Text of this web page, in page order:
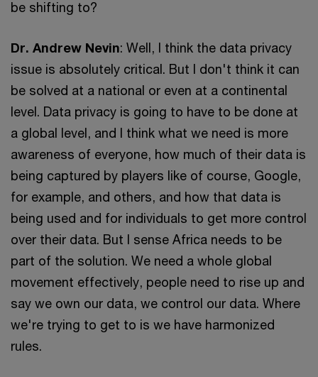
be shifting to?
Dr. Andrew Nevin: Well, I think the data privacy
issue is absolutely critical. But I don't think it can
be solved at a national or even at a continental
level. Data privacy is going to have to be done at
a global level, and I think what we need is more
awareness of everyone, how much of their data is
being captured by players like of course, Google,
for example, and others, and how that data is
being used and for individuals to get more control
over their data. But I sense Africa needs to be
part of the solution. We need a whole global
movement effectively, people need to rise up and
say we own our data, we control our data. Where
we're trying to get to is we have harmonized
rules.